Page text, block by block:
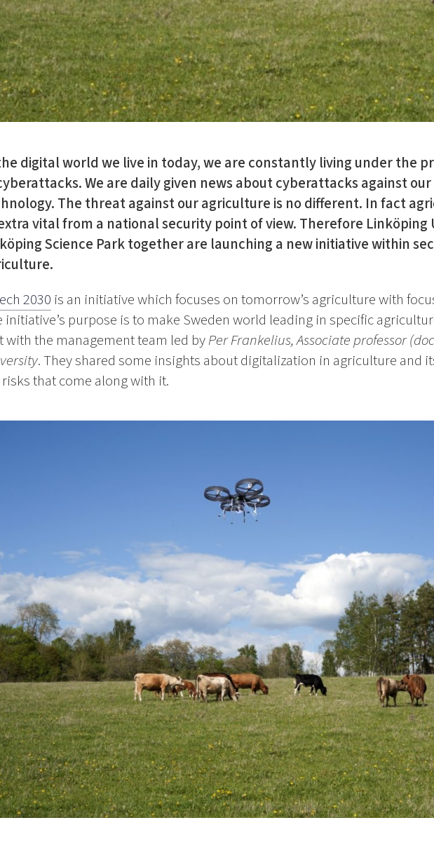
digital world we live in today, we are constantly living under the
We are daily given news about cyberattacks against
The threat against our agriculture is no different. In fact
vital from a national security point of view. Therefore Linköping
Science Park together are launching a new initiative within
2030 is an initiative which focuses on tomorrow’s agriculture with
initiative’s purpose is to make Sweden world leading in specific
with the management team led byPer Frankelius, Associate professor
. They shared some insights about digitalization in agriculture and
that come along with it.